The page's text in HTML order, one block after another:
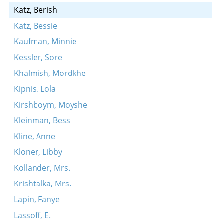
Katz, Berish
Katz, Bessie
Kaufman, Minnie
Kessler, Sore
Khalmish, Mordkhe
Kipnis, Lola
Kirshboym, Moyshe
Kleinman, Bess
Kline, Anne
Kloner, Libby
Kollander, Mrs.
Krishtalka, Mrs.
Lapin, Fanye
Lassoff, E.